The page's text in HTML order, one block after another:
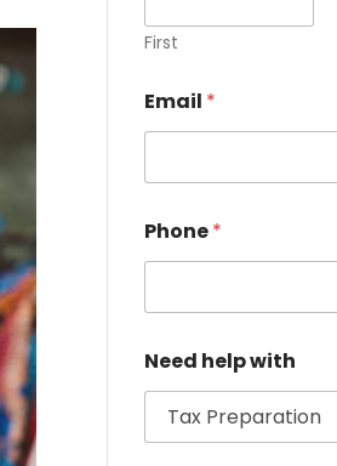
First
Email *
Phone*
Need help with